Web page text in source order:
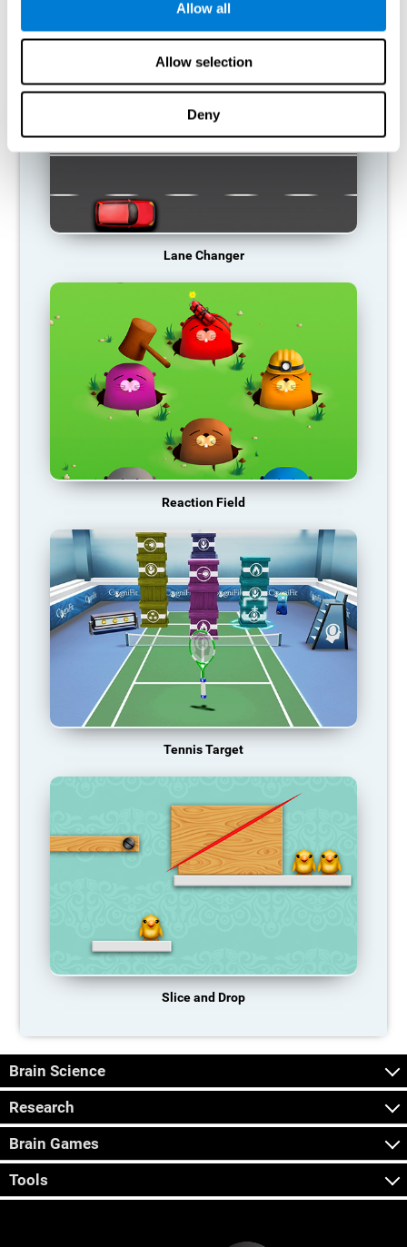
Allow all
Allow selection
Deny
RECOMMENDED GAMES
Lane Changer
Reaction Field
Tennis Target
Slice and Drop
Brain Science
Research
Brain Games
Tools